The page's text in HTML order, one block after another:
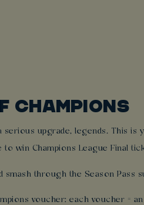
CHAMPIONS
serious upgrade, legends. This is
to win Champions League Final
smash through the Season Pass
voucher: each voucher =